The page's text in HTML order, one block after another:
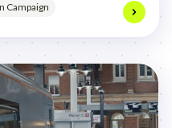
Campaign